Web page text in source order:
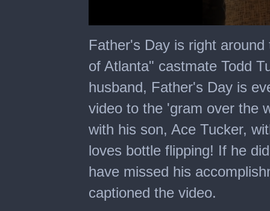
seconds
of
seconds
Father's Day is right
of Atlanta" castmate Todd
husband, Father's Day is
video to the 'gram over the
with his son, Ace Tucker,
loves bottle flipping! If he
have missed his
captioned the video.